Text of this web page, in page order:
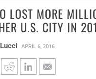
LOST MORE
U.S. CITY IN
APRIL 6, 2016